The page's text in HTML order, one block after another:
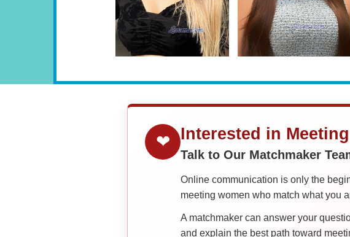
❤ Interested in
Talk to Our Matchmaker
Online communication is only the
meeting women who match what you
A matchmaker can answer your
and explain the best path toward